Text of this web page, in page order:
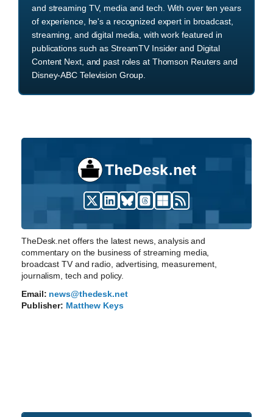
and streaming TV, media and tech. With over ten years
of experience, he's a recognized expert in broadcast,
streaming, and digital media, with work featured in
publications such as StreamTV Insider and Digital
Content Next, and past roles at Thomson Reuters and
Disney-ABC Television Group.
TheDesk.net offers the latest news, analysis and
commentary on the business of streaming media,
broadcast TV and radio, advertising, measurement,
journalism, tech and policy.
Email: news@thedesk.net
Publisher: Matthew Keys